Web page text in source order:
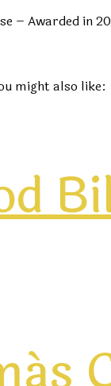
– Awarded in
might also like: